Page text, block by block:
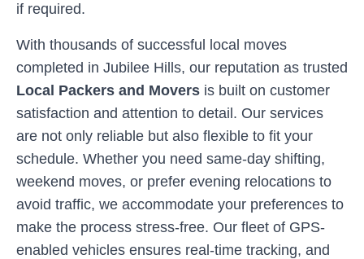
if required.
With thousands of successful local moves
completed in Jubilee Hills, our reputation as trusted
Local Packers and Movers is built on customer
satisfaction and attention to detail. Our services
are not only reliable but also flexible to fit your
schedule. Whether you need same-day shifting,
weekend moves, or prefer evening relocations to
avoid traffic, we accommodate your preferences to
make the process stress-free. Our fleet of GPS-
enabled vehicles ensures real-time tracking, and